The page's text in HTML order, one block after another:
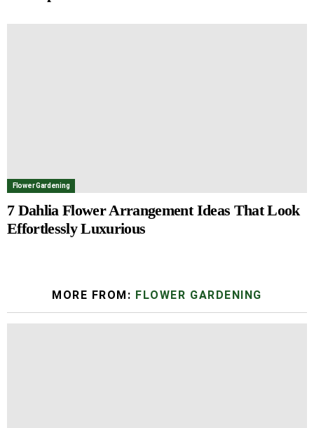
Flower Gardening
7 Dahlia Flower Arrangement Ideas That Look
Effortlessly Luxurious
MORE FROM: FLOWER GARDENING